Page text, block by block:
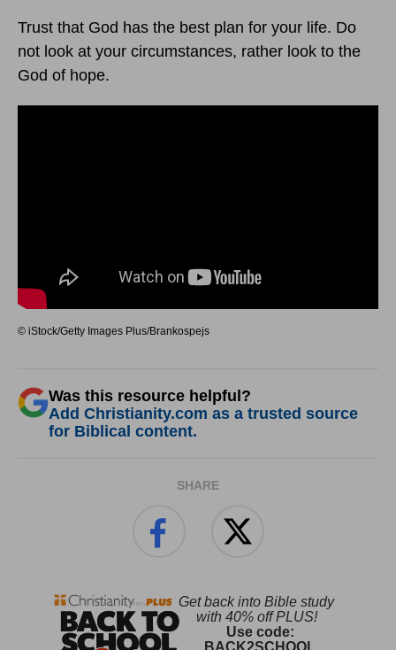
Trust that God has the best plan for your life. Do
not look at your circumstances, rather look to the
God of hope.
© iStock/Getty Images Plus/Brankospejs
Was this resource helpful?
Add Christianity.com as a trusted source
for Biblical content.
SHARE